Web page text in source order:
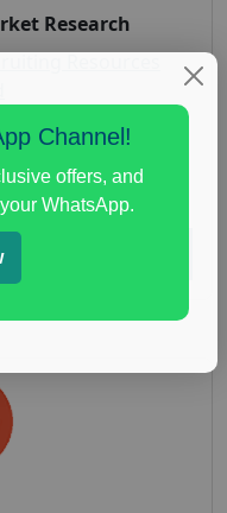
Research
Health and Medical
research study
focus group
Channel!
offers, and
WhatsApp.